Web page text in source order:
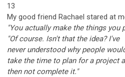
13
My good friend Rachael stared at
"You actually make the things you
"Of course. Isn't that the idea? I've
never understood why people
take the time to plan for a project
then not complete it."